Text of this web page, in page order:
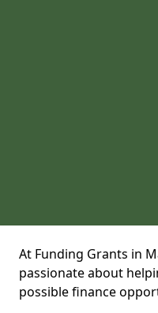
At Funding Grants in
passionate about
possible finance